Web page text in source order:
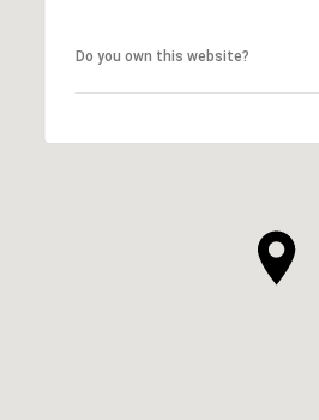
Do you own this website?